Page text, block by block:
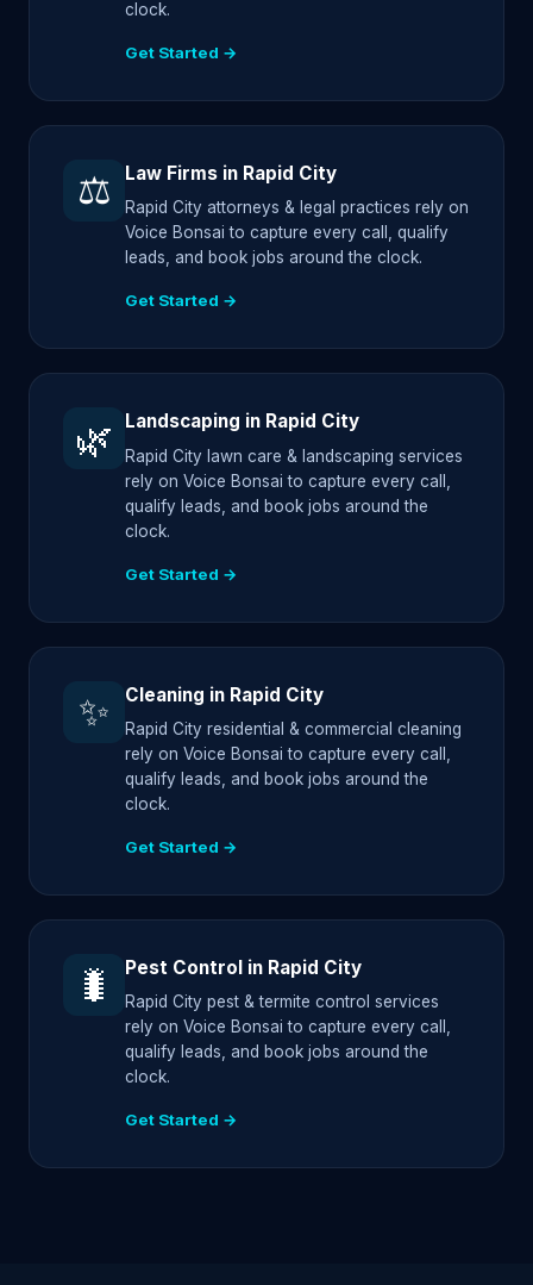
clock.
Get Started →
⚖️ Law Firms in Rapid City
Rapid City attorneys & legal practices rely on
Voice Bonsai to capture every call, qualify
leads, and book jobs around the clock.
Get Started →
🌿 Landscaping in Rapid City
Rapid City lawn care & landscaping services
rely on Voice Bonsai to capture every call,
qualify leads, and book jobs around the
clock.
Get Started →
✨ Cleaning in Rapid City
Rapid City residential & commercial cleaning
rely on Voice Bonsai to capture every call,
qualify leads, and book jobs around the
clock.
Get Started →
🐛 Pest Control in Rapid City
Rapid City pest & termite control services
rely on Voice Bonsai to capture every call,
qualify leads, and book jobs around the
clock.
Get Started →